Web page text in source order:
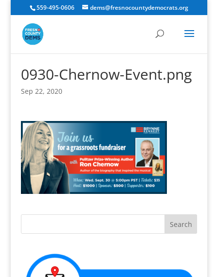
559-495-0606 dems@fresnocountydemocrats.org
0930-Chernow-Event.png
Sep 22, 2020